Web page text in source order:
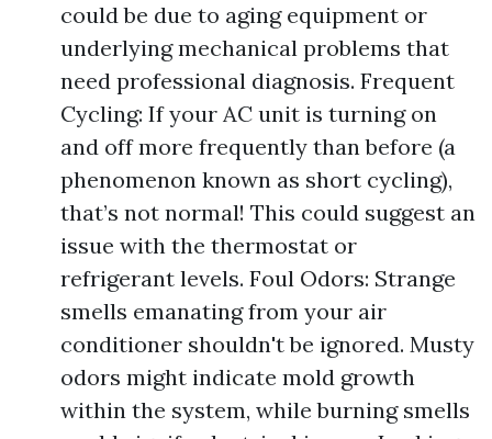
could be due to aging equipment or
underlying mechanical problems that
need professional diagnosis. Frequent
Cycling: If your AC unit is turning on
and off more frequently than before (a
phenomenon known as short cycling),
that’s not normal! This could suggest an
issue with the thermostat or
refrigerant levels. Foul Odors: Strange
smells emanating from your air
conditioner shouldn't be ignored. Musty
odors might indicate mold growth
within the system, while burning smells